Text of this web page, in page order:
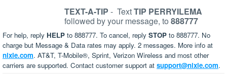
TEXT-A-TIP - TextTIP PERRYILEMA
followed by your message, to 888777
For help, reply HELP to 888777. To cancel, reply STOP to 888777. No
charge but Message & Data rates may apply. 2 messages. More info at
nixle.com. AT&T, T-Mobile®, Sprint, Verizon Wireless and most other
carriers are supported. Contact customer support at support@nixle.com.